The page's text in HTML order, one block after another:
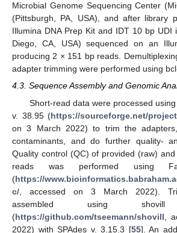
Microbial Genome Sequencing Center
(Pittsburgh, PA, USA), and after library
Illumina DNA Prep Kit and IDT 10 bp UDI
Diego, CA, USA) sequenced on an
producing 2 × 151 bp reads.
adapter trimming were performed using
4.3. Sequence Assembly and Genomic
Short-read data were processed
v. 38.95 (https://sourceforge.net/
on 3 March 2022) to trim the
contaminants, and do further quality-
Quality control (QC) of provided (raw)
reads was performed using
(https://
c/ , accessed on 3 March 2022).
assembled using
(https://github.com/tseemann/shovill ,
2022) with SPAdes v. 3.15.3 [55]. An